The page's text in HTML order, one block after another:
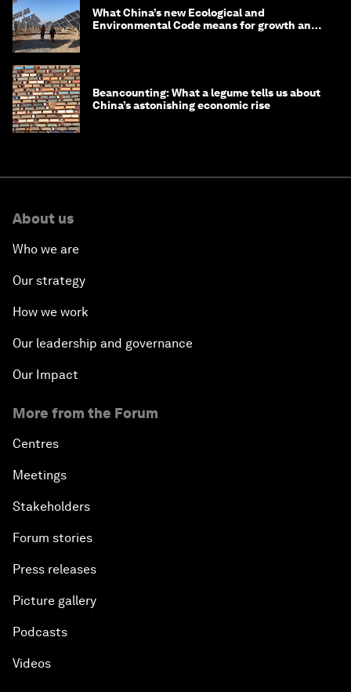
What China’s new Ecological and
Environmental Code means for growth and
Beancounting: What a legume tells us about
China’s astonishing economic rise
About us
Who we are
Our strategy
How we work
Our leadership and governance
Our Impact
More from the Forum
Centres
Meetings
Stakeholders
Forum stories
Press releases
Picture gallery
Podcasts
Videos